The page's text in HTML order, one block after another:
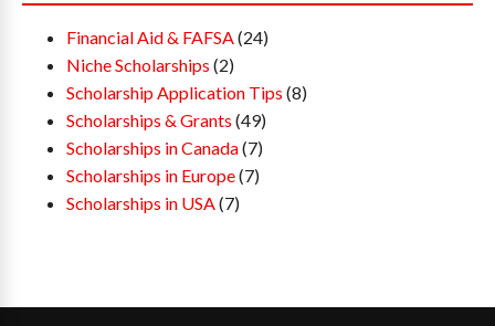
Financial Aid & FAFSA (24)
Niche Scholarships (2)
Scholarship Application Tips (8)
Scholarships & Grants (49)
Scholarships in Canada(7)
Scholarships in Europe(7)
Scholarships in USA (7)